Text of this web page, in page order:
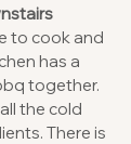
to cook and
has a
together.
the cold
There is